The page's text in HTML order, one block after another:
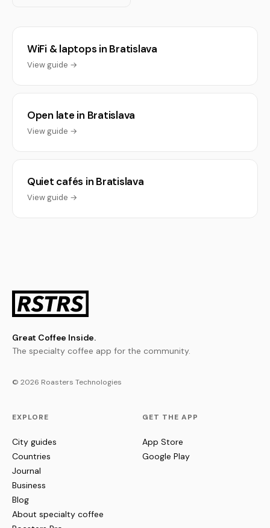
WiFi & laptops in Bratislava
View guide →
Open late in Bratislava
View guide →
Quiet cafés in Bratislava
View guide →
Great Coffee Inside.
The specialty coffee app for the community.
© 2026 Roasters Technologies
EXPLORE
City guides
Countries
Journal
Business
Blog
About specialty coffee
GET THE APP
App Store
Google Play